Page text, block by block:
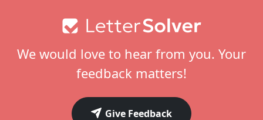
We would love to hear from you. Your
feedback matters!
Give Feedback